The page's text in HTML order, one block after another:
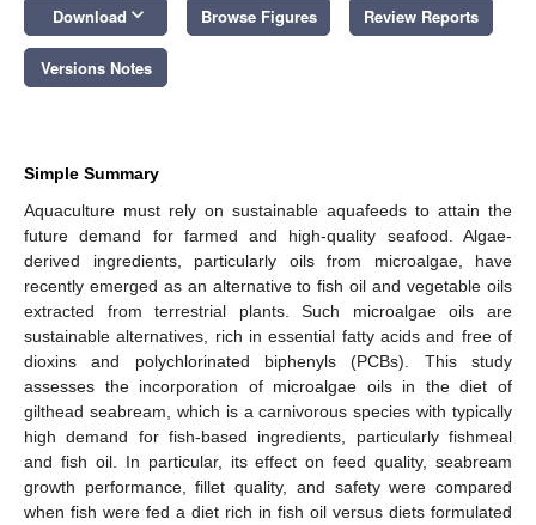
Download keyboard_arrow_down Browse Figures Review Reports
Versions Notes
Simple Summary
Aquaculture must rely on sustainable aquafeeds to attain the
future demand for farmed and high-quality seafood. Algae-
derived ingredients, particularly oils from microalgae, have
recently emerged as an alternative to fish oil and vegetable oils
extracted from terrestrial plants. Such microalgae oils are
sustainable alternatives, rich in essential fatty acids and free of
dioxins and polychlorinated biphenyls (PCBs). This study
assesses the incorporation of microalgae oils in the diet of
gilthead seabream, which is a carnivorous species with typically
high demand for fish-based ingredients, particularly fishmeal
and fish oil. In particular, its effect on feed quality, seabream
growth performance, fillet quality, and safety were compared
when fish were fed a diet rich in fish oil versus diets formulated